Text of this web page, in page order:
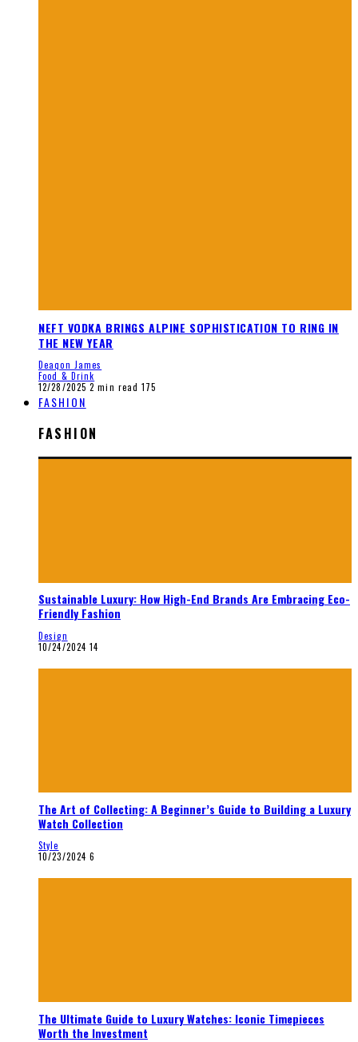
NEFT VODKA BRINGS ALPINE SOPHISTICATION TO RING IN
THE NEW YEAR
Deaqon James
Food & Drink
12/28/2025 2 min read 175
FASHION
FASHION
Sustainable Luxury: How High-End Brands Are Embracing Eco-
Friendly Fashion
Design
10/24/2024 14
The Art of Collecting: A Beginner’s Guide to Building a Luxury
Watch Collection
Style
10/23/2024 6
The Ultimate Guide to Luxury Watches: Iconic Timepieces
Worth the Investment